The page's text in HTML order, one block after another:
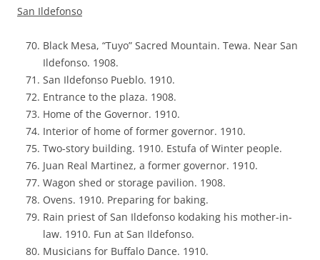
San Ildefonso
Black Mesa, “Tuyo” Sacred Mountain. Tewa. Near San
Ildefonso. 1908.
San Ildefonso Pueblo. 1910.
Entrance to the plaza. 1908.
Home of the Governor. 1910.
Interior of home of former governor. 1910.
Two-story building. 1910. Estufa of Winter people.
Juan Real Martinez, a former governor. 1910.
Wagon shed or storage pavilion. 1908.
Ovens. 1910. Preparing for baking.
Rain priest of San Ildefonso kodaking his mother-in-
law. 1910. Fun at San Ildefonso.
Musicians for Buffalo Dance. 1910.